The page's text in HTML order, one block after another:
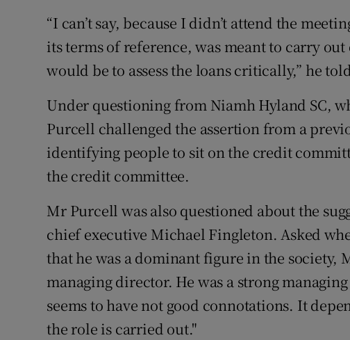
“I can’t say, because I didn’t attend the
its terms of reference, was meant to carry
would be to assess the loans critically,” he
Under questioning from Niamh Hyland SC,
Purcell challenged the assertion from a
identifying people to sit on the credit
the credit committee.
Mr Purcell was also questioned about the
chief executive Michael Fingleton. Asked
that he was a dominant figure in the society,
managing director. He was a strong
seems to have not good connotations. It
the role is carried out."